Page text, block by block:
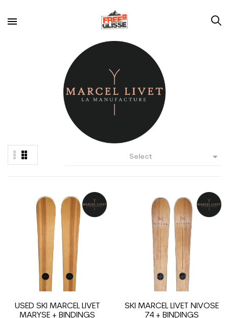
Select 
USED SKI MARCEL LIVET
MARYSE + BINDINGS
SKI MARCEL LIVET NIVOSE
74 + BINDINGS